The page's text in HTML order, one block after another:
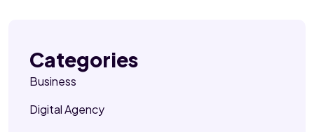
Categories
Business
Digital Agency